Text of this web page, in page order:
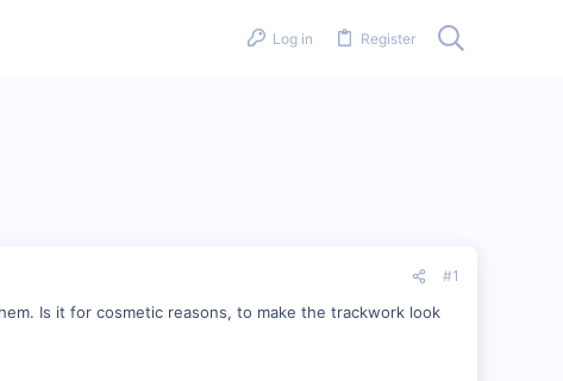
Log in Register
#1
Is it for cosmetic reasons, to make the trackwork look